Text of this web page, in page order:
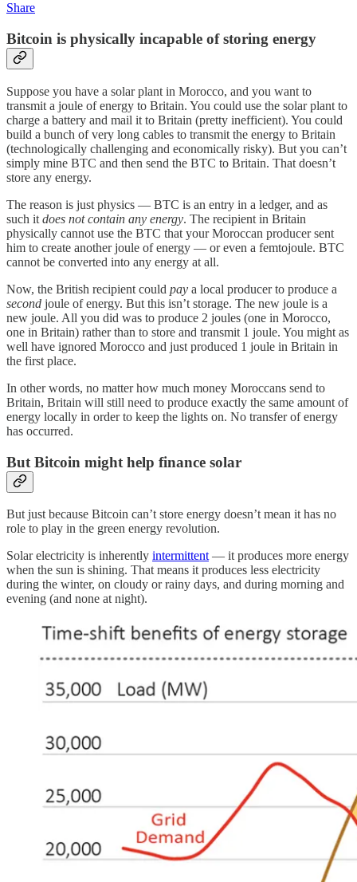
Share
Bitcoin is physically incapable of storing energy
Suppose you have a solar plant in Morocco, and you want to
transmit a joule of energy to Britain. You could use the solar plant to
charge a battery and mail it to Britain (pretty inefficient). You could
build a bunch of very long cables to transmit the energy to Britain
(technologically challenging and economically risky). But you can’t
simply mine BTC and then send the BTC to Britain. That doesn’t
store any energy.
The reason is just physics — BTC is an entry in a ledger, and as
such it does not contain any energy. The recipient in Britain
physically cannot use the BTC that your Moroccan producer sent
him to create another joule of energy — or even a femtojoule. BTC
cannot be converted into any energy at all.
Now, the British recipient could pay a local producer to produce a
second joule of energy. But this isn’t storage. The new joule is a
new joule. All you did was to produce 2 joules (one in Morocco,
one in Britain) rather than to store and transmit 1 joule. You might as
well have ignored Morocco and just produced 1 joule in Britain in
the first place.
In other words, no matter how much money Moroccans send to
Britain, Britain will still need to produce exactly the same amount of
energy locally in order to keep the lights on. No transfer of energy
has occurred.
But Bitcoin might help finance solar
But just because Bitcoin can’t store energy doesn’t mean it has no
role to play in the green energy revolution.
Solar electricity is inherently intermittent — it produces more energy
when the sun is shining. That means it produces less electricity
during the winter, on cloudy or rainy days, and during morning and
evening (and none at night).